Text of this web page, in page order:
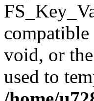
void, or
used to